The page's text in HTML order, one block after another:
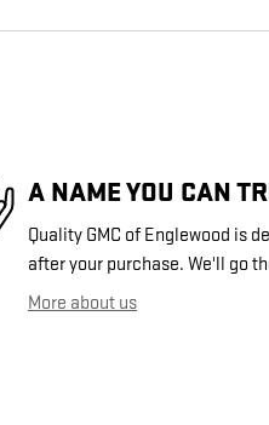
A NAME YOU CAN
Quality GMC of Englewood is
after your purchase. We'll go
More about us